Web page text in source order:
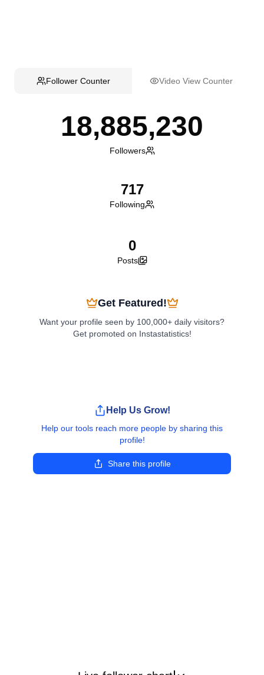
Follower Counter Video View Counter
18,885,230
Followers
717
Following
0
Posts
Get Featured!
Want your profile seen by 100,000+ daily visitors?
Get promoted on Instastatistics!
Help Us Grow!
Help our tools reach more people by sharing this
profile!
Share this profile